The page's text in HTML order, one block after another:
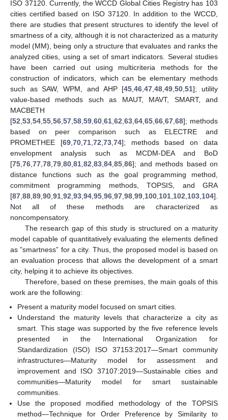
ISO 37120. Currently, the WCCD Global Cities Registry has 103
cities certified based on ISO 37120. In addition to the WCCD,
there are studies that present structures to identify the level of
smartness of a city, although it is not characterized as a maturity
model (MM), being only a structure that evaluates and ranks the
analyzed cities, using a set of smart indicators. Several studies
have been carried out using multicriteria methods for the
construction of indicators, which can be elementary methods
such as SAW, WPM, and AHP [45 ,46 ,47 ,48 ,49 ,50 ,51]; utility
value-based methods such as MAUT, MAVT, SMART, and
MACBETH
[52 53 54 55 56 57 58 59 60 61 62 63 64 65 66 67 68]; methods
based on peer comparison such as ELECTRE and
PROMETHEE [69, 70, 71, 72 73, 74]; methods based on data
envelopment analysis such as MCDM-DEA and BoD
[75 76 77 78 79 80 81 82 83 84 85 86]; and methods based on
distance functions such as the goal programming method,
commitment programming methods, TOPSIS, and GRA
[87 88 89 90 91 92 93 94 95 96 97 98 99 100 101 102 103 104].
Not all of these methods are characterized as
noncompensatory.
The research gap of this study is structured on a maturity
model capable of quantitatively evaluating the elements defined
as ”smartness” for a city. Thus, the proposed model is based on
an evaluation process that allows the development of a smart
city, helping it to achieve its objectives.
Therefore, based on these premises, the main goals of this
work are the following:
Present a maturity model focused on smart cities.
Understand the maturity levels that characterize a city as
smart. This stage was supported by the five reference levels
presented in the International Organization for
Standardization (ISO) ISO 37153:2017—Smart community
infrastructures—Maturity model for assessment and
improvement and ISO 37107:2019—Sustainable cities and
communities—Maturity model for smart sustainable
communities.
Use the proposed modified methodology of the TOPSIS
method—Technique for Order Preference by Similarity to